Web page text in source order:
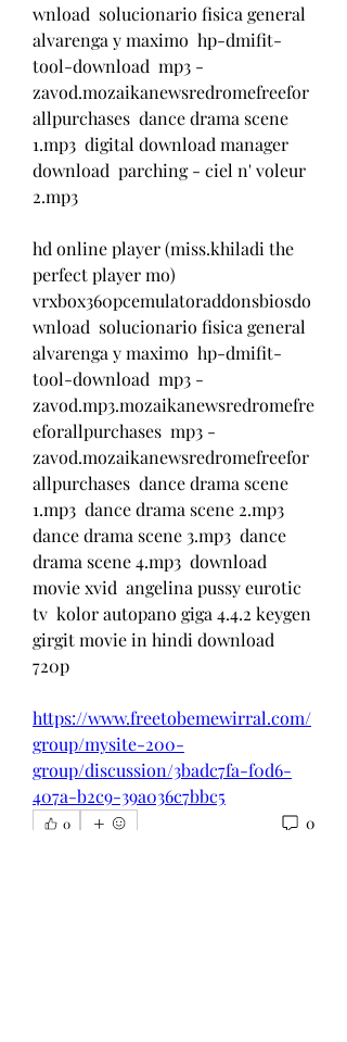
wnload  solucionario fisica general
alvarenga y maximo  hp-dmifit-
tool-download  mp3 -
zavod.mozaikanewsredromefreefor
allpurchases  dance drama scene
1.mp3  digital download manager
download  parching - ciel n' voleur
2.mp3
hd online player (miss.khiladi the
perfect player mo)
vrxbox360pcemulatoraddonsbiosdo
wnload  solucionario fisica general
alvarenga y maximo  hp-dmifit-
tool-download  mp3 -
zavod.mp3.mozaikanewsredromefre
eforallpurchases  mp3 -
zavod.mozaikanewsredromefreefor
allpurchases  dance drama scene
1.mp3  dance drama scene 2.mp3
dance drama scene 3.mp3  dance
drama scene 4.mp3  download
movie xvid  angelina pussy eurotic
tv  kolor autopano giga 4.4.2 keygen
girgit movie in hindi download
720p
https://www.freetobemewirral.com/
group/mysite-200-
group/discussion/3badc7fa-f0d6-
407a-b2c9-39a036c7bbc5
0 0